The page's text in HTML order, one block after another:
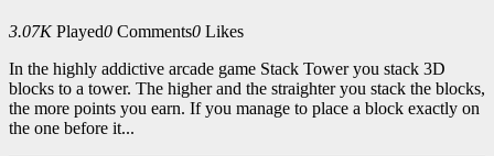
3.07K Played0 Comments0 Likes
In the highly addictive arcade game Stack Tower you stack 3D
blocks to a tower. The higher and the straighter you stack the blocks,
the more points you earn. If you manage to place a block exactly on
the one before it...